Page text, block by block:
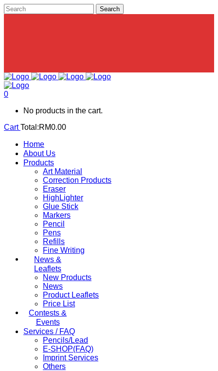
0
No products in the cart.
CartTotal:RM0.00
Home
About Us
Products
Art Material
Correction Products
Eraser
HighLighter
Glue Stick
Markers
Pencil
Pens
Refills
Fine Writing
News &
Leaflets
New Products
News
Product Leaflets
Price List
Contests &
Events
Services / FAQ
Pencils/Lead
E-SHOP(FAQ)
Imprint Services
Others